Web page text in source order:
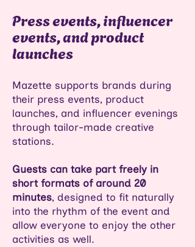
Press events, influencer
events, and product
launches
Mazette supports brands during
their press events, product
launches, and influencer evenings
through tailor-made creative
stations.
Guests can take part freely in
short formats of around 20
minutes, designed to fit naturally
into the rhythm of the event and
allow everyone to enjoy the other
activities as well.